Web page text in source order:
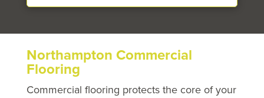
Northampton Commercial
Flooring
Commercial flooring protects the core of your